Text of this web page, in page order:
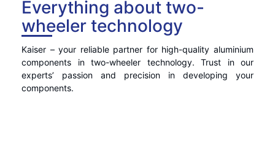
Everything about two-
wheeler technology
Kaiser – your reliable partner for high-quality aluminium
components in two-wheeler technology. Trust in our
experts’ passion and precision in developing your
components.